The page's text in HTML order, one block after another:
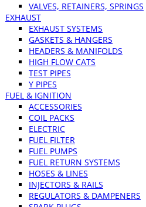
VALVES, RETAINERS, SPRINGS
EXHAUST
EXHAUST SYSTEMS
GASKETS & HANGERS
HEADERS & MANIFOLDS
HIGH FLOW CATS
TEST PIPES
Y PIPES
FUEL & IGNITION
ACCESSORIES
COIL PACKS
ELECTRIC
FUEL FILTER
FUEL PUMPS
FUEL RETURN SYSTEMS
HOSES & LINES
INJECTORS & RAILS
REGULATORS & DAMPENERS